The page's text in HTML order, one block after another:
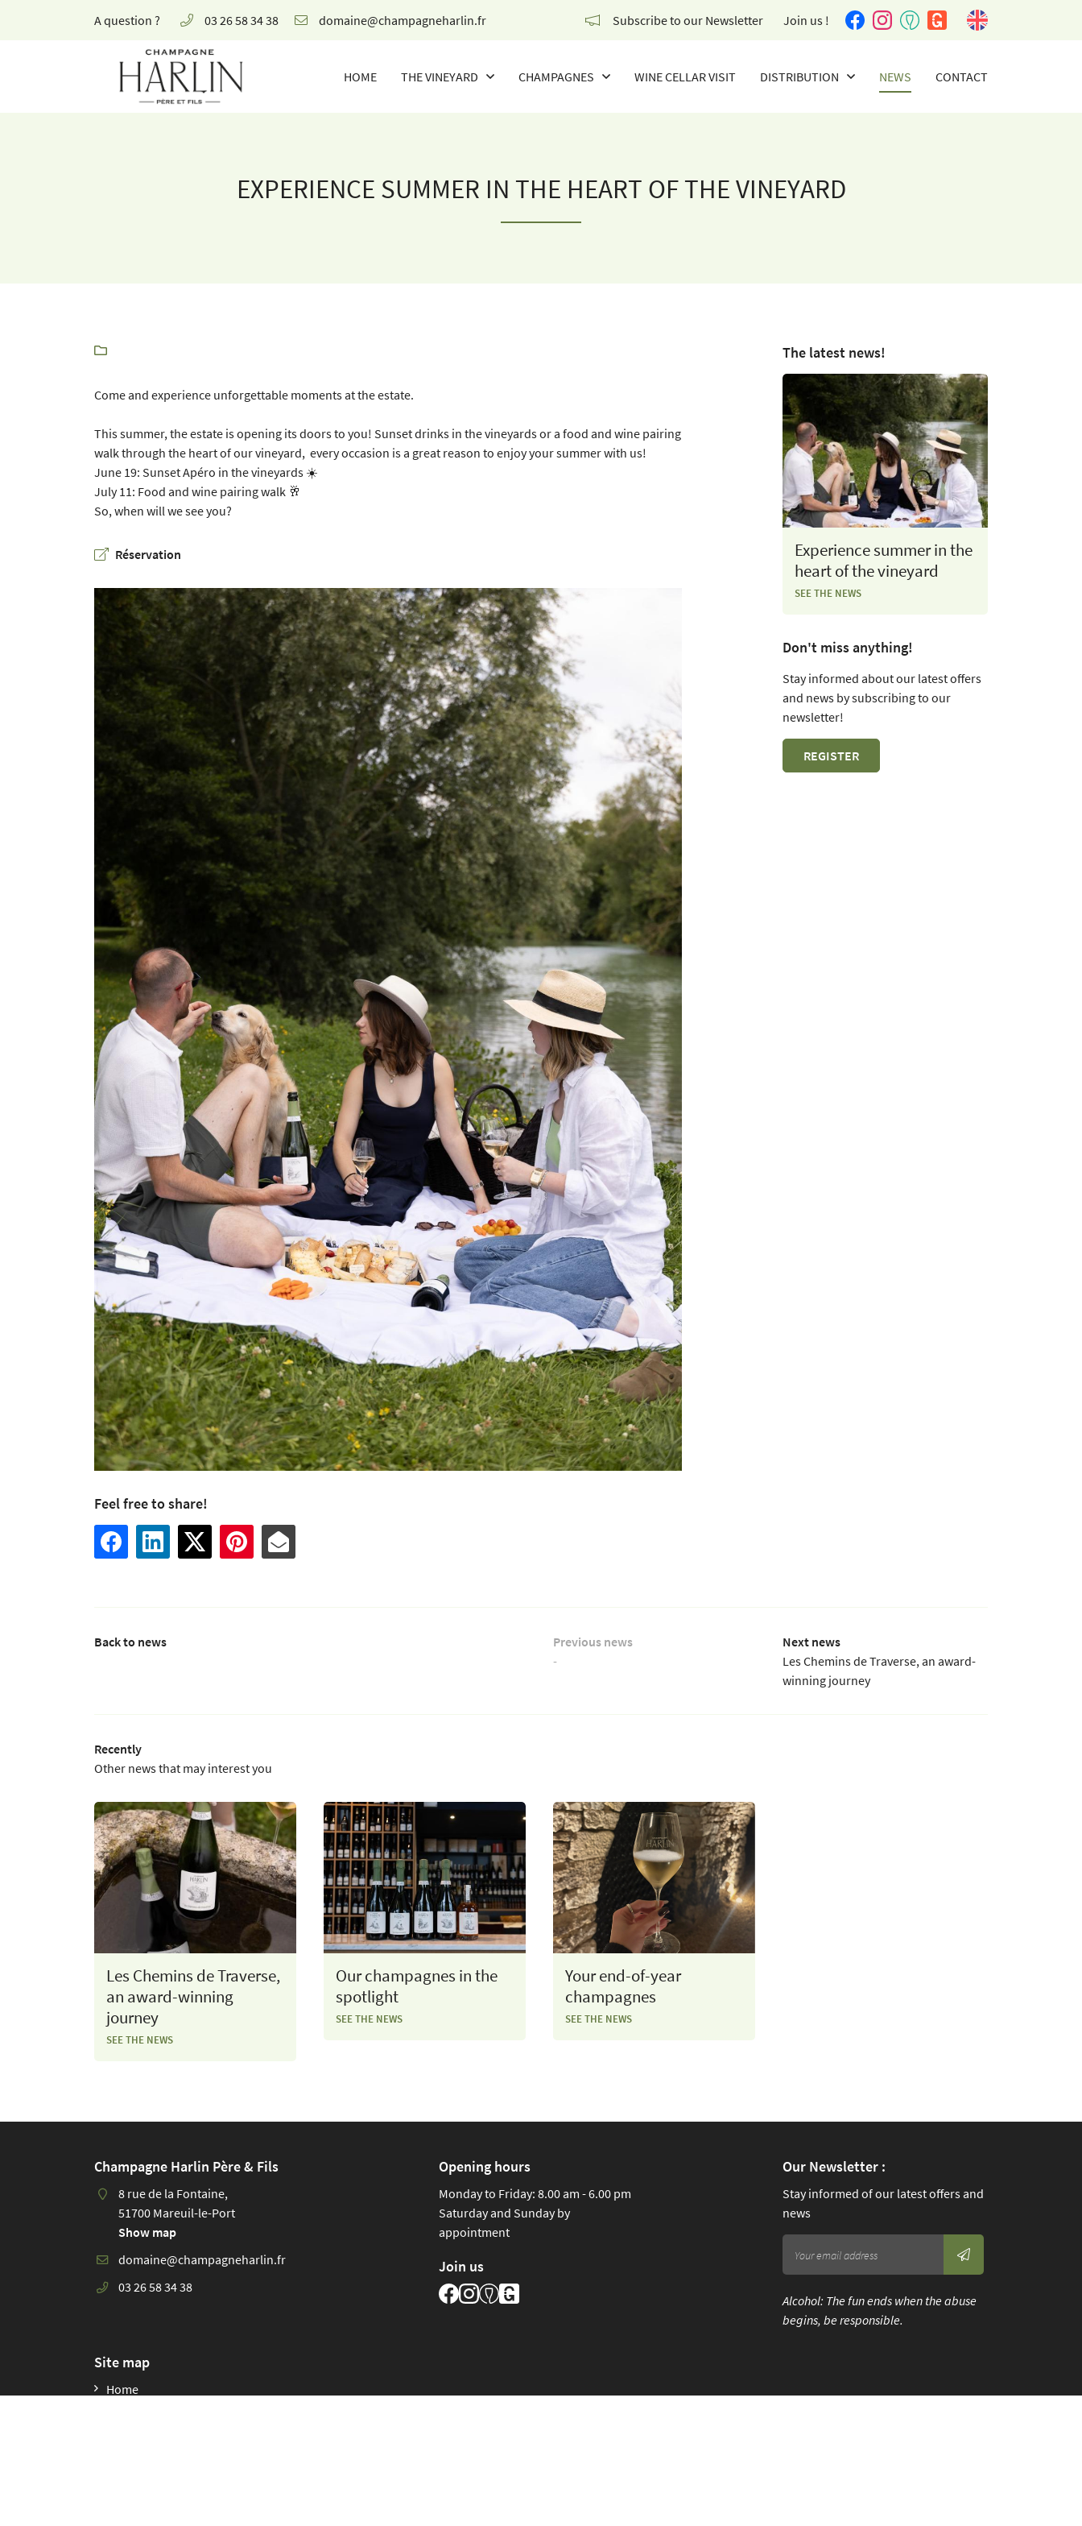
A question ? 03 26 58 34 38 Subscribe to our Newsletter Join us !
HOME THE VINEYARD
CHAMPAGNES
WINE CELLAR VISIT DISTRIBUTION NEWS CONTACT
By checking this box, you agree to receive our commercial offers at the email address indicated
above. You can unsubscribe at any time using theunsubscribe form
SUBSCRIBE
EXPERIENCE SUMMER IN THE HEART OF THE VINEYARD

Come and experience unforgettable moments at the estate.
This summer, the estate is opening its doors to you! Sunset drinks in the vineyards or a food and wine pairing
walk through the heart of our vineyard, every occasion is a great reason to enjoy your summer with us!
June 19: Sunset Apéro in the vineyards ☀️
July 11: Food and wine pairing walk 🥂
So, when will we see you?
Réservation
Feel free to share!
The latest news!
Experience summer in the
heart of the vineyard
SEE THE NEWS
Don't miss anything!
Stay informed about our latest offers
and news by subscribing to our
newsletter!
REGISTER
Back to news
Previous news
-
Next news
Les Chemins de Traverse, an award-
winning journey
Recently
Other news that may interest you
Les Chemins de Traverse,
an award-winning
journey
SEE THE NEWS
Our champagnes in the
spotlight
SEE THE NEWS
Your end-of-year
champagnes
SEE THE NEWS
Champagne Harlin Père & Fils
8 rue de la Fontaine,
51700 Mareuil-le-Port
Show map
03 26 58 34 38
Opening hours
Monday to Friday: 8.00 am - 6.00 pm
Saturday and Sunday by
appointment
Join us
Our Newsletter :
Stay informed of our latest offers and
news
Alcohol: The fun ends when the abuse
begins, be responsible.
Site map
Home